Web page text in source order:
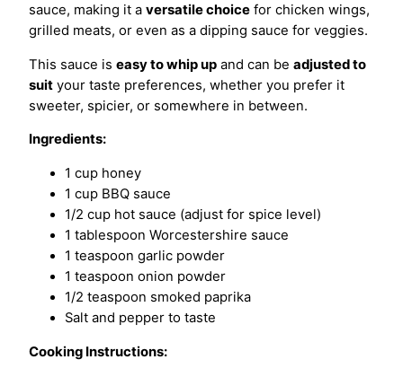
sauce, making it a versatile choice for chicken wings,
grilled meats, or even as a dipping sauce for veggies.
This sauce is easy to whip up and can be adjusted to
suit your taste preferences, whether you prefer it
sweeter, spicier, or somewhere in between.
Ingredients:
1 cup honey
1 cup BBQ sauce
1/2 cup hot sauce (adjust for spice level)
1 tablespoon Worcestershire sauce
1 teaspoon garlic powder
1 teaspoon onion powder
1/2 teaspoon smoked paprika
Salt and pepper to taste
Cooking Instructions: